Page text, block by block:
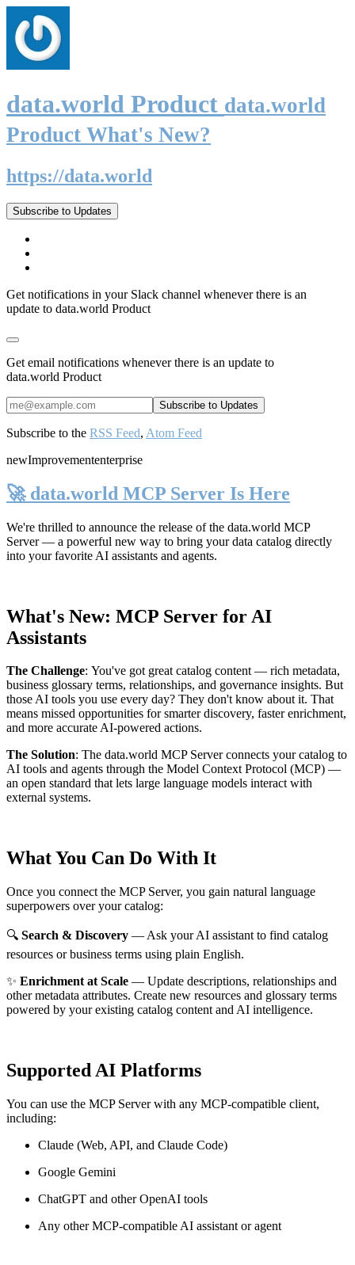
data.world Product data.world
Product What's New?
https://data.world
Subscribe to Updates
Get notifications in your Slack channel whenever there is an
update to data.world Product
Get email notifications whenever there is an update to
data.world Product
Subscribe to the RSS Feed, Atom Feed
newImprovemententerprise
🚀 data.world MCP Server Is Here
We're thrilled to announce the release of the data.world MCP
Server— a powerful new way to bring your data catalog directly
into your favorite AI assistants and agents.
What's New: MCP Server for AI
Assistants
The Challenge: You've got great catalog content — rich metadata,
business glossary terms, relationships, and governance insights. But
those AI tools you use every day? They don't know about it. That
means missed opportunities for smarter discovery, faster enrichment,
and more accurate AI-powered actions.
The Solution: The data.world MCP Server connects your catalog to
AI tools and agents through the Model Context Protocol (MCP) —
an open standard that lets large language models interact with
external systems.
What You Can Do With It
Once you connect the MCP Server, you gain natural language
superpowers over your catalog:
🔍 Search & Discovery — Ask your AI assistant to find catalog
resources or business terms using plain English.
✨ Enrichment at Scale — Update descriptions, relationships and
other metadata attributes. Create new resources and glossary terms
powered by your existing catalog content and AI intelligence.
Supported AI Platforms
You can use the MCP Server with any MCP-compatible client,
including:
Claude (Web, API, and Claude Code)
Google Gemini
ChatGPT and other OpenAI tools
Any other MCP-compatible AI assistant or agent